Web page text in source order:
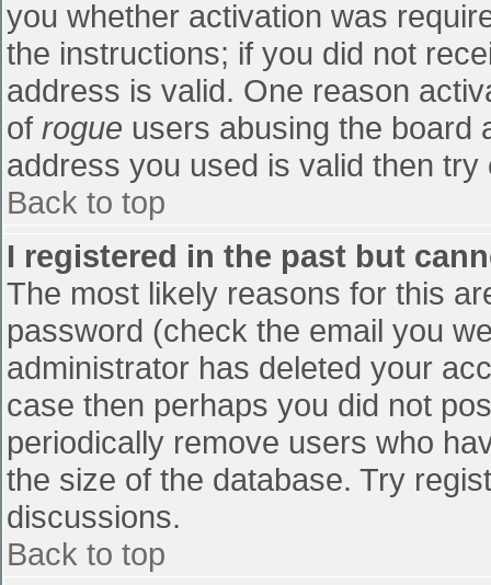
you whether activation was
the instructions; if you did not
address is valid. One reason
of rogue users abusing the board
address you used is valid then
Back to top
I registered in the past but
The most likely reasons for this
password (check the email you
administrator has deleted your
case then perhaps you did not
periodically remove users who
the size of the database. Try
discussions.
Back to top